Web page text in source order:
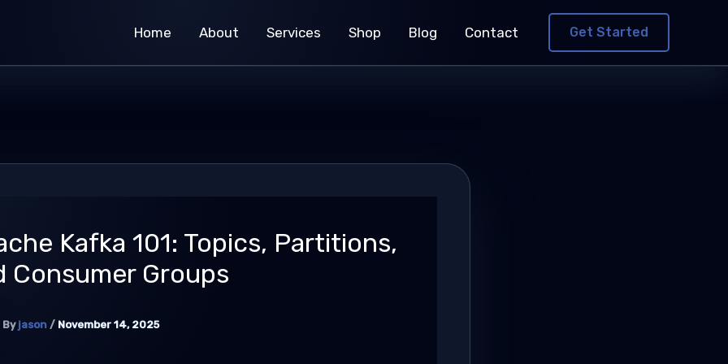
Home About Services Shop Blog Contact Get Started
Kafka 101: Topics, Partitions,
Consumer Groups
By jason / November 14, 2025